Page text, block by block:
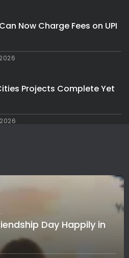
Now Charge Fees on UPI
Projects Complete Yet
Day Happily in